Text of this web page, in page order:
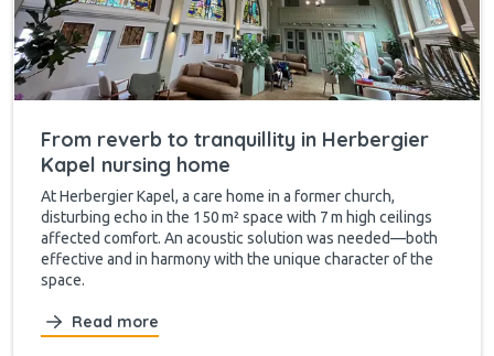
From reverb to tranquillity in Herbergier
Kapel nursing home
At Herbergier Kapel, a care home in a former church,
disturbing echo in the 150 m² space with 7 m high ceilings
affected comfort. An acoustic solution was needed—both
effective and in harmony with the unique character of the
space.
Read more